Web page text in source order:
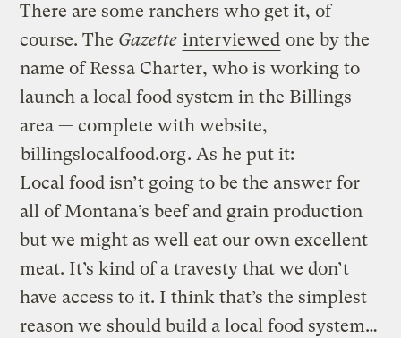
There are some ranchers who get it, of
course. The Gazette interviewed one by the
name of Ressa Charter, who is working to
launch a local food system in the Billings
area — complete with website,
billingslocalfood.org. As he put it:
Local food isn’t going to be the answer for
all of Montana’s beef and grain production
but we might as well eat our own excellent
meat. It’s kind of a travesty that we don’t
have access to it. I think that’s the simplest
reason we should build a local food system…